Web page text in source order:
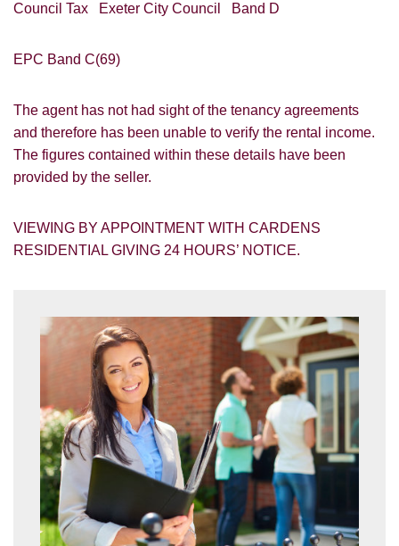
Council Tax Exeter City Council Band D
EPC Band C(69)
The agent has not had sight of the tenancy agreements
and therefore has been unable to verify the rental income.
The figures contained within these details have been
provided by the seller.
VIEWING BY APPOINTMENT WITH CARDENS
RESIDENTIAL GIVING 24 HOURS’ NOTICE.